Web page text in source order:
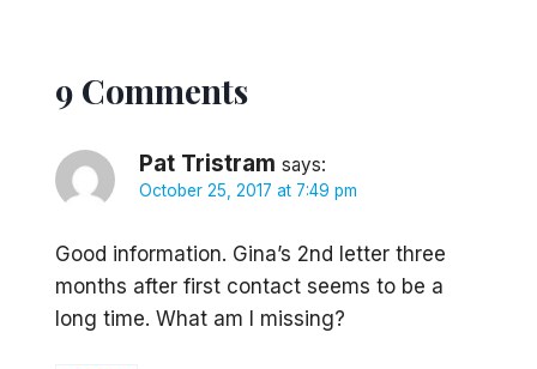
9 Comments
Pat Tristram says:
October 25, 2017 at 7:49 pm
Good information. Gina’s 2nd letter three
months after first contact seems to be a
long time. What am I missing?